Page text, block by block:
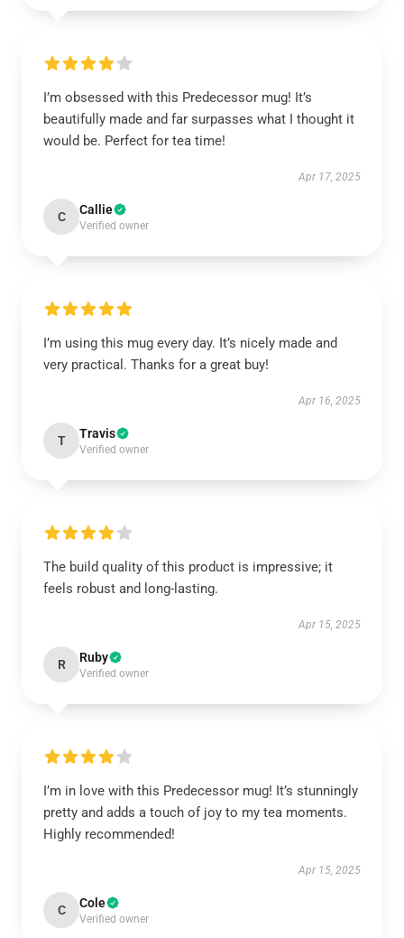
I’m obsessed with this Predecessor mug! It’s
beautifully made and far surpasses what I thought it
would be. Perfect for tea time!
Apr 17, 2025
C Callie
Verified owner
I’m using this mug every day. It’s nicely made and
very practical. Thanks for a great buy!
Apr 16, 2025
T Travis
Verified owner
The build quality of this product is impressive; it
feels robust and long-lasting.
Apr 15, 2025
R Ruby
Verified owner
I’m in love with this Predecessor mug! It’s stunningly
pretty and adds a touch of joy to my tea moments.
Highly recommended!
Apr 15, 2025
C Cole
Verified owner